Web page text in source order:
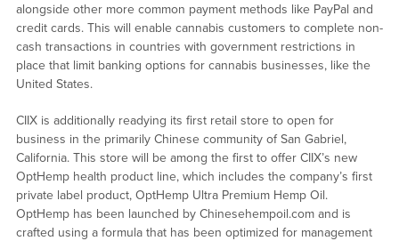
alongside other more common payment methods like PayPal and
credit cards. This will enable cannabis customers to complete non-
cash transactions in countries with government restrictions in
place that limit banking options for cannabis businesses, like the
United States.
CIIX is additionally readying its first retail store to open for
business in the primarily Chinese community of San Gabriel,
California. This store will be among the first to offer CIIX’s new
OptHemp health product line, which includes the company’s first
private label product, OptHemp Ultra Premium Hemp Oil.
OptHemp has been launched by Chinesehempoil.com and is
crafted using a formula that has been optimized for management